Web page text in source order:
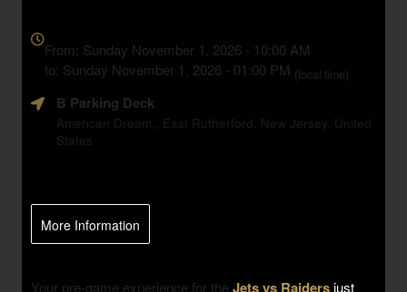
about
Marketing,
and
Advertising
Your
From: Sunday November 1, 2026 - 10:00 AM
to: Sunday November 1, 2026 - 01:00 PM (local time)
B Parking Deck
American Dream,, East Rutherford, New Jersey, United
States
More Information